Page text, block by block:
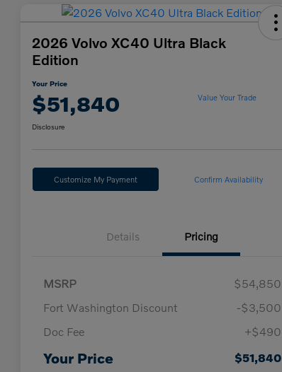
2026 Volvo XC40 Ultra Black
Edition
Your Price
$51,840 Value Your Trade
Disclosure
Customize My Payment Confirm Availability
Details Pricing
MSRP
$54,850
Fort Washington Discount
-$3,500
Doc Fee
+$490
Your Price $51,840
$1,000